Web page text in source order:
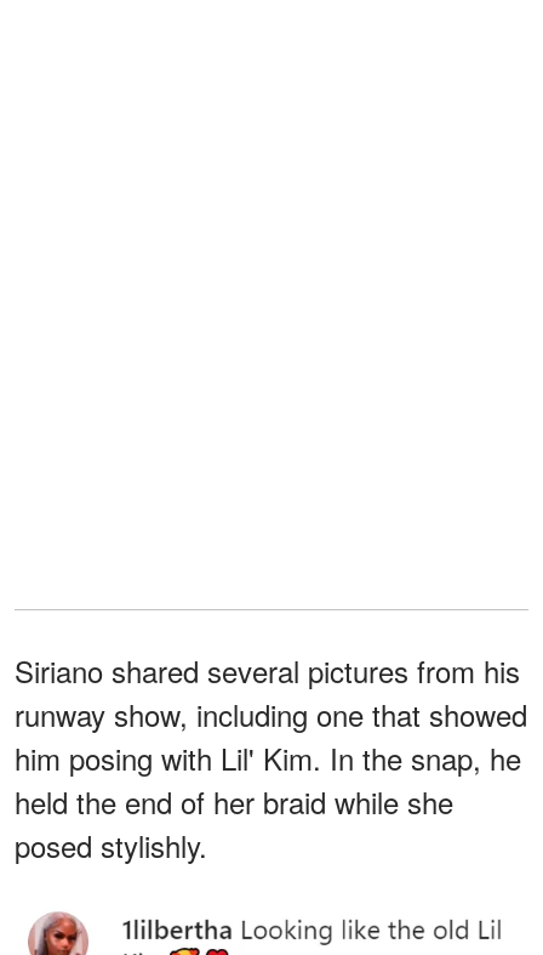
Siriano shared several pictures from his
runway show, including one that showed
him posing with Lil' Kim. In the snap, he
held the end of her braid while she
posed stylishly.